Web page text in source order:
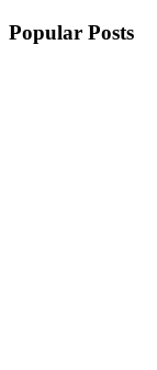
Popular Posts